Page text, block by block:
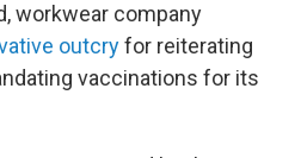
workwear company
outcryfor reiterating
vaccinations for its